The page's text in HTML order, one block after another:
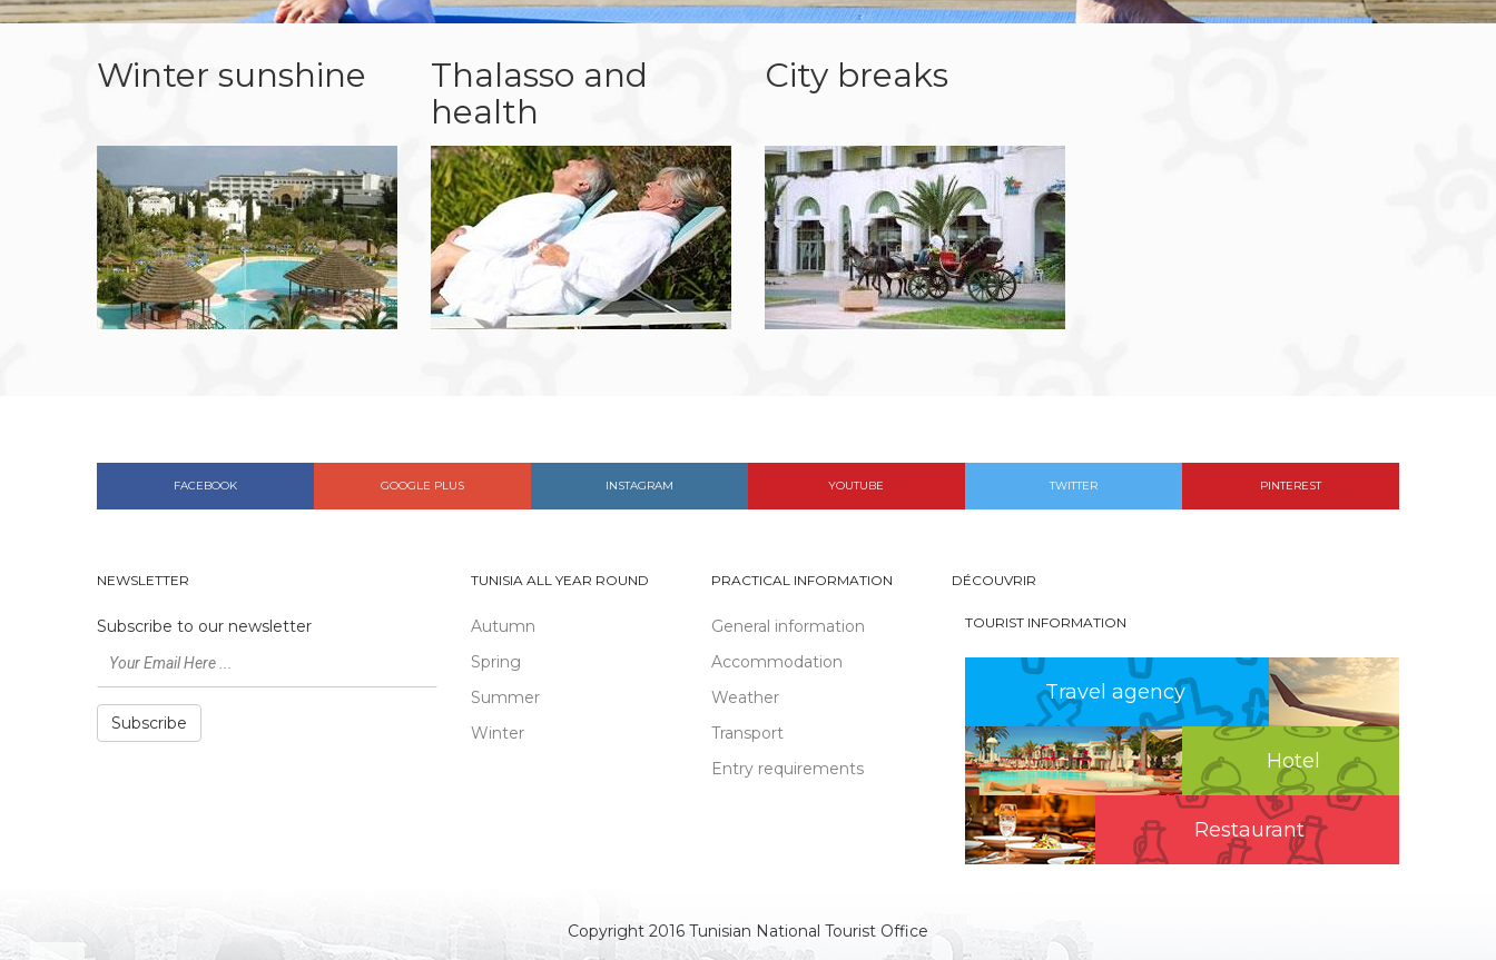
Winter sunshine
Thalasso and
health
City breaks
FACEBOOK GOOGLE PLUS INSTAGRAM YOUTUBE TWITTER PINTEREST
NEWSLETTER
Subscribe to our newsletter
Subscribe
TUNISIA ALL YEAR ROUND
Autumn
Spring
Summer
Winter
PRACTICAL INFORMATION
General information
Accommodation
Weather
Transport
Entry requirements
DÉCOUVRIR
TOURIST INFORMATION
Travel agency
Hotel
Restaurant
Copyright 2016 Tunisian National Tourist Office